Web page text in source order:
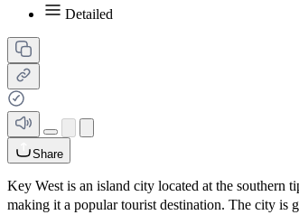
Detailed
Share
Key West is an island city located at the southern
making it a popular tourist destination. The city is